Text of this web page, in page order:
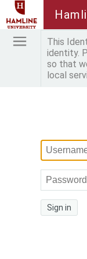
This
identity.
so that
local
Sign in